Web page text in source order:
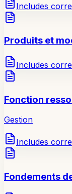
Includes
Produits et
Includes
Fonction
Gestion
Includes
Fondements